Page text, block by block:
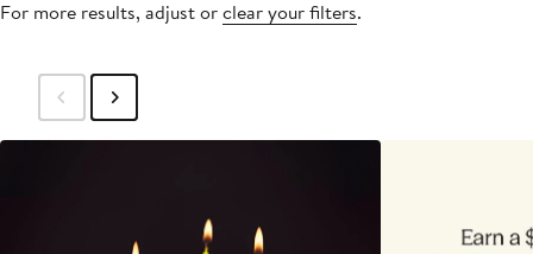
For more results, adjust orclear your filters.